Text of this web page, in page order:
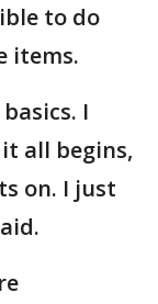
to do
items.
I
all begins,
on. I just